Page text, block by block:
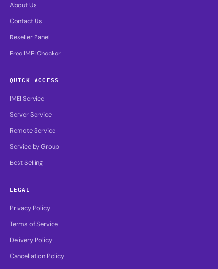
About Us
Contact Us
Reseller Panel
Free IMEI Checker
QUICK ACCESS
IMEI Service
Server Service
Remote Service
Service by Group
Best Selling
LEGAL
Privacy Policy
Terms of Service
Delivery Policy
Cancellation Policy